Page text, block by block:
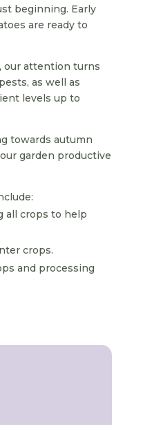
beginning. Early
are ready to
our attention turns
as well as
levels up to
towards autumn
garden productive
all crops to help
crops.
and processing